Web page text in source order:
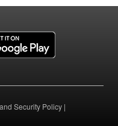
Security Policy |